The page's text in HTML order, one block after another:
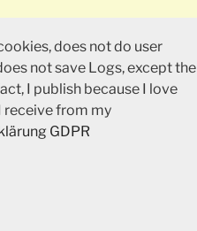
does not do user
not save Logs, except the
I publish because I love
receive from my
GDPR